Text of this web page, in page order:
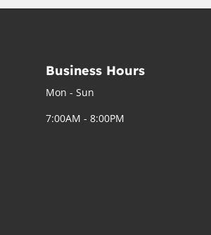
Business Hours
Mon - Sun
7:00AM - 8:00PM